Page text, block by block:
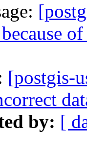
[postgis-
by: [